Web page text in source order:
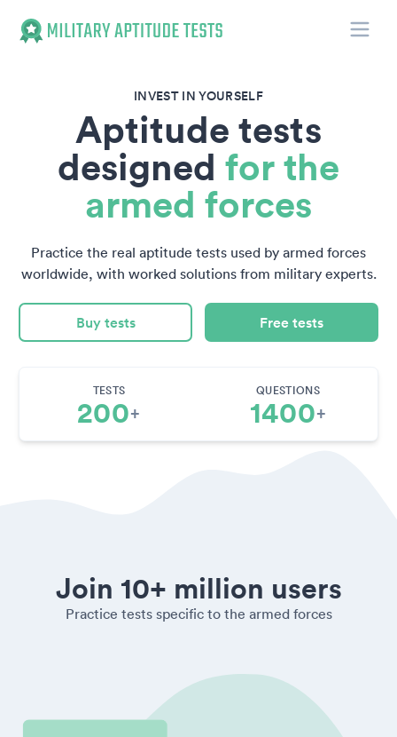
INVEST IN YOURSELF
Aptitude tests
designed for the
armed forces
Practice the real aptitude tests used by armed forces
worldwide, with worked solutions from military experts.
Buy tests Free tests
TESTS
200+
QUESTIONS
1400+
Join 10+ million users
Practice tests specific to the armed forces